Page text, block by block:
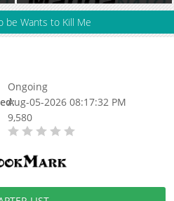
be Wants to Kill Me
Ongoing
Aug-05-2026 08:17:32 PM
9,580